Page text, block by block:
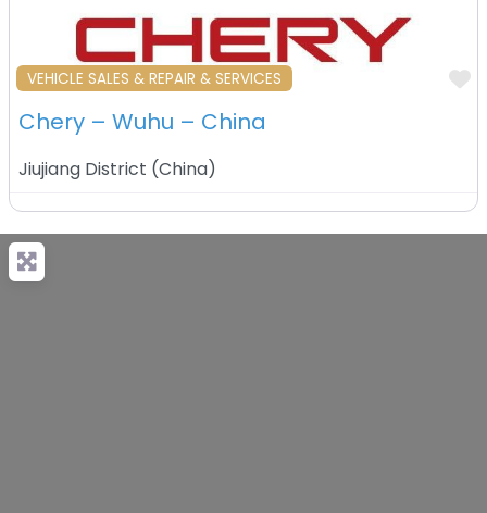
VEHICLE SALES & REPAIR & SERVICES
Chery – Wuhu – China
Jiujiang District (China)